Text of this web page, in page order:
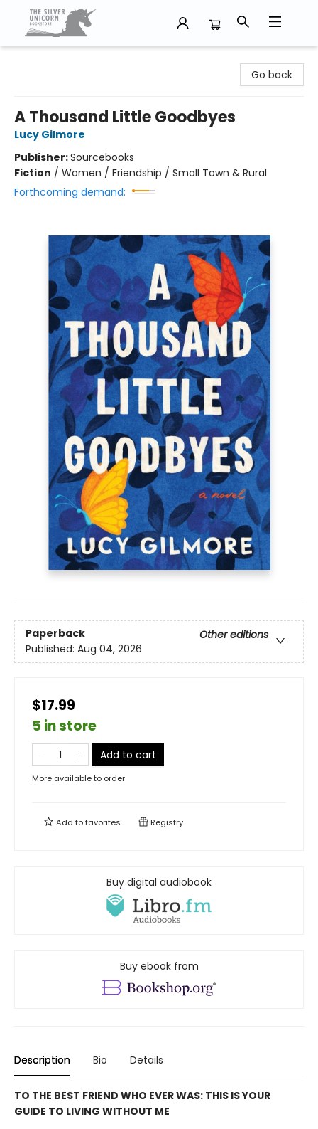
Go back
A Thousand Little Goodbyes
Lucy Gilmore
Publisher:Sourcebooks
Fiction / Women / Friendship / Small Town & Rural
Forthcoming demand:
Paperback
Other editions
Published: Aug 04, 2026
$17.99
5 in store
Add to cart
More available to order
Add tofavorites Registry
Buy digital audiobook
Buy ebook from
Description Bio Details
TO THE BEST FRIEND WHO EVER WAS: THIS IS YOUR
GUIDE TO LIVING WITHOUT ME